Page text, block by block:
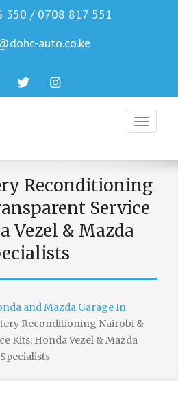
350 / 0708 817 551
auto.co.ke
TwitterInstagram
Mazda Solution.
Reconditioning
Service
Vezel & Mazda
and Mazda Garage In
Reconditioning Nairobi &
Kits: Honda Vezel & Mazda
Specialists